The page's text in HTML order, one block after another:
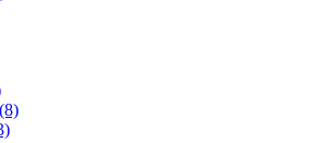
(8)